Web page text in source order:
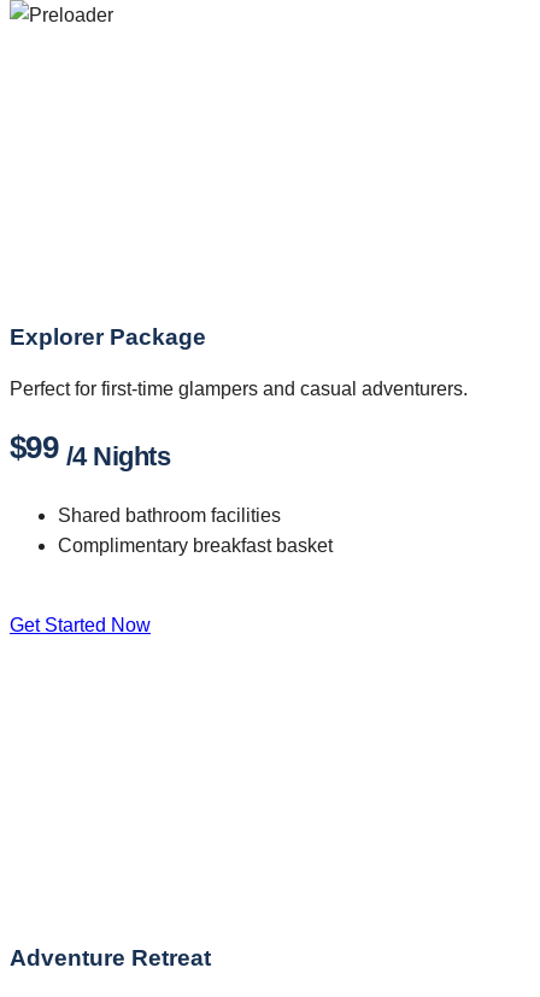
Explorer Package
Perfect for first-time glampers and casual adventurers.
$99 /4 Nights
Shared bathroom facilities
Complimentary breakfast basket
Get Started Now
Adventure Retreat